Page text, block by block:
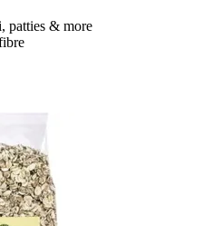
patties & more